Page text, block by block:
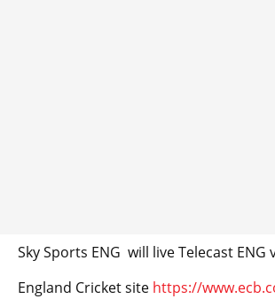
Sky Sports ENG will live Telecast ENG
England Cricket site https://